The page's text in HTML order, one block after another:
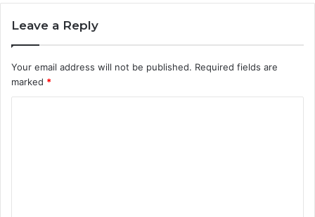
Leave a Reply
Your email address will not be published. Required fields are
marked *